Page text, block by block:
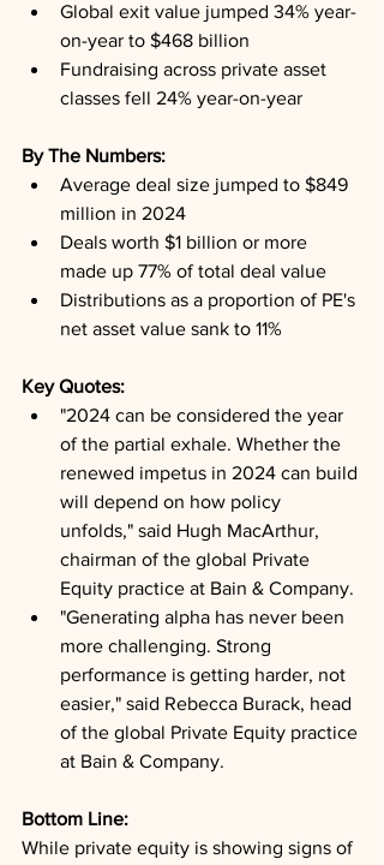
Global exit value jumped 34% year-
on-year to $468 billion
Fundraising across private asset
classes fell 24% year-on-year
By The Numbers:
Average deal size jumped to $849
million in 2024
Deals worth $1 billion or more
made up 77% of total deal value
Distributions as a proportion of PE's
net asset value sank to 11%
Key Quotes:
"2024 can be considered the year
of the partial exhale. Whether the
renewed impetus in 2024 can build
will depend on how policy
unfolds," said Hugh MacArthur,
chairman of the global Private
Equity practice at Bain & Company.
"Generating alpha has never been
more challenging. Strong
performance is getting harder, not
easier," said Rebecca Burack, head
of the global Private Equity practice
at Bain & Company.
Bottom Line:
While private equity is showing signs of